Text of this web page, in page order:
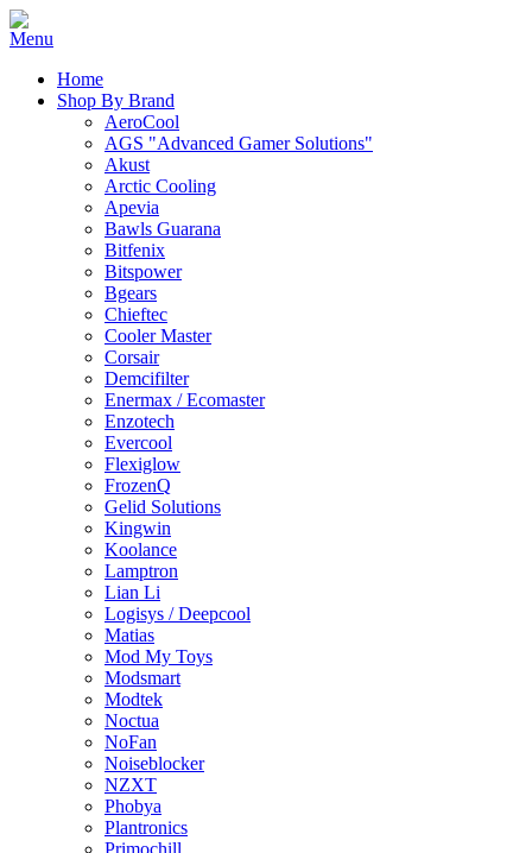
Home
Shop By Brand
AeroCool
AGS "Advanced Gamer Solutions"
Akust
Arctic Cooling
Apevia
Bawls Guarana
Bitfenix
Bitspower
Bgears
Chieftec
Cooler Master
Corsair
Demcifilter
Enermax / Ecomaster
Enzotech
Evercool
Flexiglow
FrozenQ
Gelid Solutions
Kingwin
Koolance
Lamptron
Lian Li
Logisys / Deepcool
Matias
Mod My Toys
Modsmart
Modtek
Noctua
NoFan
Noiseblocker
NZXT
Phobya
Plantronics
Primochill